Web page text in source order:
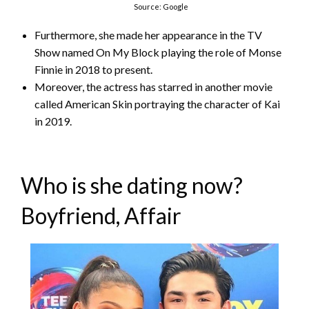
Source: Google
Furthermore, she made her appearance in the TV
Show named On My Block playing the role of Monse
Finnie in 2018 to present.
Moreover, the actress has starred in another movie
called American Skin portraying the character of Kai
in 2019.
Who is she dating now?
Boyfriend, Affair